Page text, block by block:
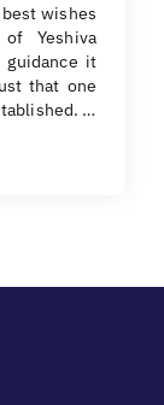
wishes
Yeshiva
it
that one
…